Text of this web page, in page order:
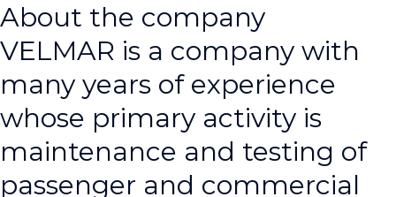
About the company
VELMAR is a company with
many years of experience
whose primary activity is
maintenance and testing of
passenger and commercial